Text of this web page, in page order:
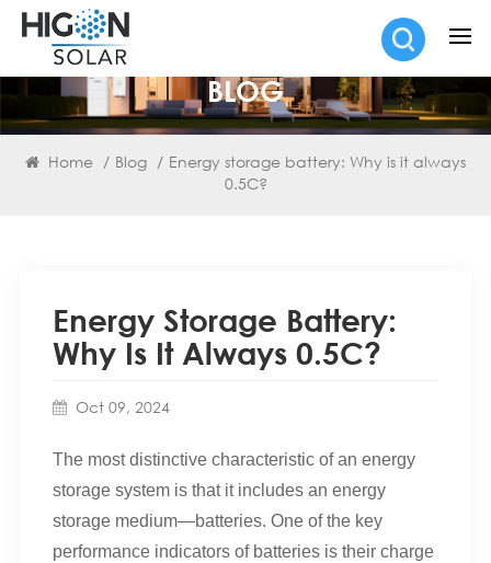
BLOG
Home / Blog / Energy storage battery: Why is it always
0.5C?
Energy Storage Battery:
Why Is It Always 0.5C?
Oct 09, 2024
The most distinctive characteristic of an energy
storage system is that it includes an energy
storage medium—batteries. One of the key
performance indicators of batteries is their charge